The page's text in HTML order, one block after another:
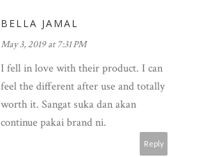
BELLA JAMAL
May 3, 2019 at 7:31 PM
I fell in love with their product. I can
feel the different after use and totally
worth it. Sangat suka dan akan
continue pakai brand ni.
Reply